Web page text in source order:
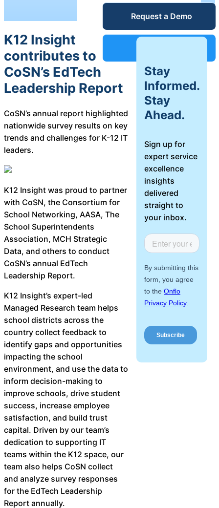
Service Desk
(ITSM)
IT Asset
(ITAM)
Facilities &
Maintenance
Management
Workflow
Automation
Telephony &
Center
Blog
Reports
Success
Webinars
Events
About Us
Request a Demo
K12 Insight
contributes to
CoSN’s EdTech
Leadership Report
CoSN’s annual report highlighted
nationwide survey results on key
trends and challenges for K-12 IT
leaders.
K12 Insight was proud to partner
with CoSN, the Consortium for
School Networking, AASA, The
School Superintendents
Association, MCH Strategic
Data, and others to conduct
CoSN’s annual EdTech
Leadership Report.
K12 Insight’s expert-led
Managed Research team helps
school districts across the
country collect feedback to
identify gaps and opportunities
impacting the school
environment, and use the data to
inform decision-making to
improve schools, drive student
success, increase employee
satisfaction, and build trust
capital. Driven by our team’s
dedication to supporting IT
teams within the K12 space, our
team also helps CoSN collect
and analyze survey responses
for the EdTech Leadership
Report annually.
Stay
Informed.
Stay
Ahead.
Sign up for
expert service
excellence
insights
delivered
straight to
your inbox.